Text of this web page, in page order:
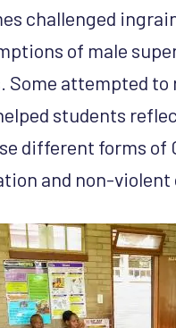
challenged
of male
attempted to
students
different forms of
and non-violent